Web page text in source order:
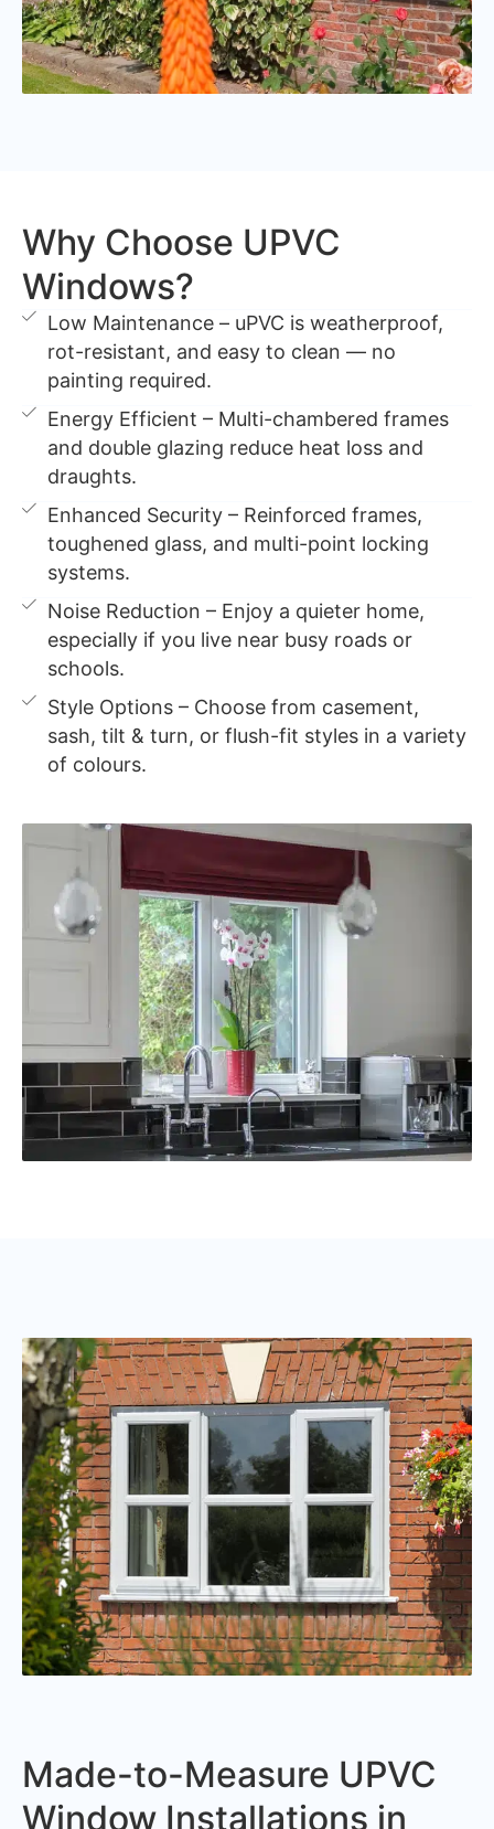
Why Choose UPVC
Windows?
Low Maintenance – uPVC is weatherproof,
rot-resistant, and easy to clean — no
painting required.
Energy Efficient – Multi-chambered frames
and double glazing reduce heat loss and
draughts.
Enhanced Security – Reinforced frames,
toughened glass, and multi-point locking
systems.
Noise Reduction – Enjoy a quieter home,
especially if you live near busy roads or
schools.
Style Options – Choose from casement,
sash, tilt & turn, or flush-fit styles in a variety
of colours.
Made-to-Measure UPVC
Window Installations in